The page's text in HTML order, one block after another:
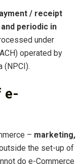
/ receipt
periodic in
under
operated by
(NPCI).
e-
– marketing,
the set-up of
do e-Commerce